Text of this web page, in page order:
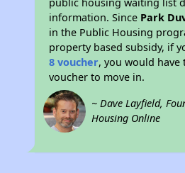
information. Since Park
in the Public Housing
property based subsidy, if
8 voucher, you would
voucher to move in.
~ Dave Layfield,
Housing Online